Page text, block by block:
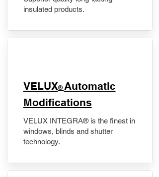
insulated products.
VELUX® Automatic
Modifications
VELUX INTEGRA® is the finest in
windows, blinds and shutter
technology.